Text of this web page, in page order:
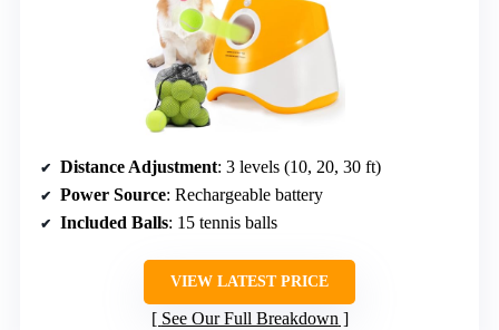
Distance Adjustment: 3 levels (10, 20, 30 ft)
Power Source: Rechargeable battery
Included Balls: 15 tennis balls
VIEW LATEST PRICE
See Our Full Breakdown